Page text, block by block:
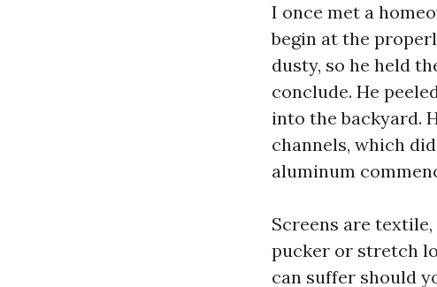
I once met a
begin at the
dusty, so he held
conclude. He
into the backyard.
channels, which
aluminum
Screens are
pucker or stretch
can suffer should